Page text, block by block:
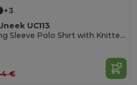
+3
UC113
Premium Long Sleeve Polo Shirt with Knitted Collar
€